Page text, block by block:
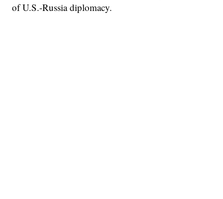
of U.S.-Russia diplomacy.